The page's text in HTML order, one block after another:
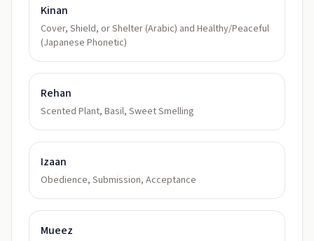
Kinan
Cover, Shield, or Shelter (Arabic) and Healthy/Peaceful
(Japanese Phonetic)
Rehan
Scented Plant, Basil, Sweet Smelling
Izaan
Obedience, Submission, Acceptance
Mueez